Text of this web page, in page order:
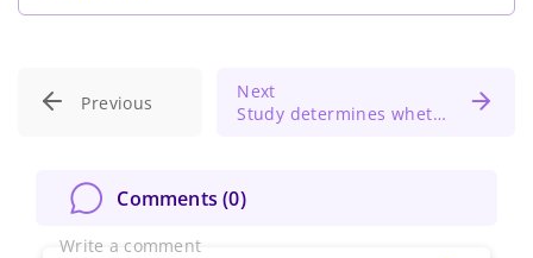
Previous
Next
Study determines whether antibiotic loaded bone cement reduce periprosthetic joint infection risk
Comments (0)
Write a comment